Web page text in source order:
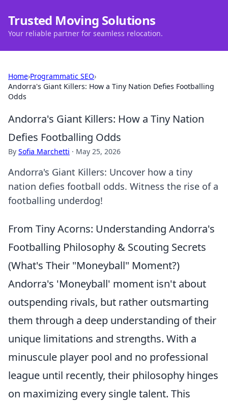
Trusted Moving Solutions
Your reliable partner for seamless relocation.
Home›Programmatic SEO›
Andorra's Giant Killers: How a Tiny Nation Defies Footballing
Odds
Andorra's Giant Killers: How a Tiny Nation
Defies Footballing Odds
By Sofia Marchetti · May 25, 2026
Andorra's Giant Killers: Uncover how a tiny
nation defies football odds. Witness the rise of a
footballing underdog!
From Tiny Acorns: Understanding Andorra's
Footballing Philosophy & Scouting Secrets
(What's Their "Moneyball" Moment?)
Andorra's 'Moneyball' moment isn't about
outspending rivals, but rather outsmarting
them through a deep understanding of their
unique limitations and strengths. With a
minuscule player pool and no professional
league until recently, their philosophy hinges
on maximizing every single talent. This